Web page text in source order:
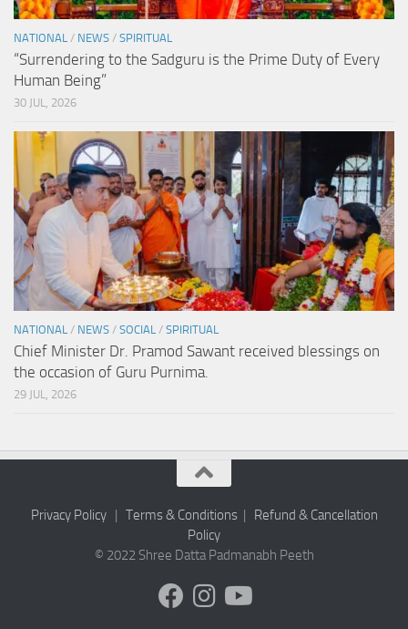
NATIONAL / NEWS / SPIRITUAL
“Surrendering to the Sadguru is the Prime Duty of Every
Human Being”
30 JUL, 2026
NATIONAL / NEWS / SOCIAL / SPIRITUAL
Chief Minister Dr. Pramod Sawant received blessings on
the occasion of Guru Purnima.
29 JUL, 2026
Privacy Policy| Terms & Conditions|
Refund & Cancellation
Policy
© 2022 Shree Datta Padmanabh Peeth